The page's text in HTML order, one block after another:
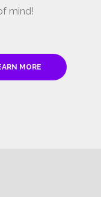
mind!
MORE